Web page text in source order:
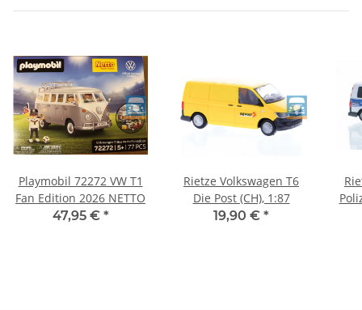
Playmobil 72272 VW T1
Fan Edition 2026 NETTO
47,95 € *
Rietze Volkswagen T6
Die Post (CH), 1:87
19,90 € *